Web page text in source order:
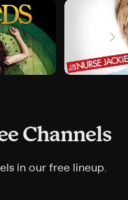
Channels
in our free lineup.